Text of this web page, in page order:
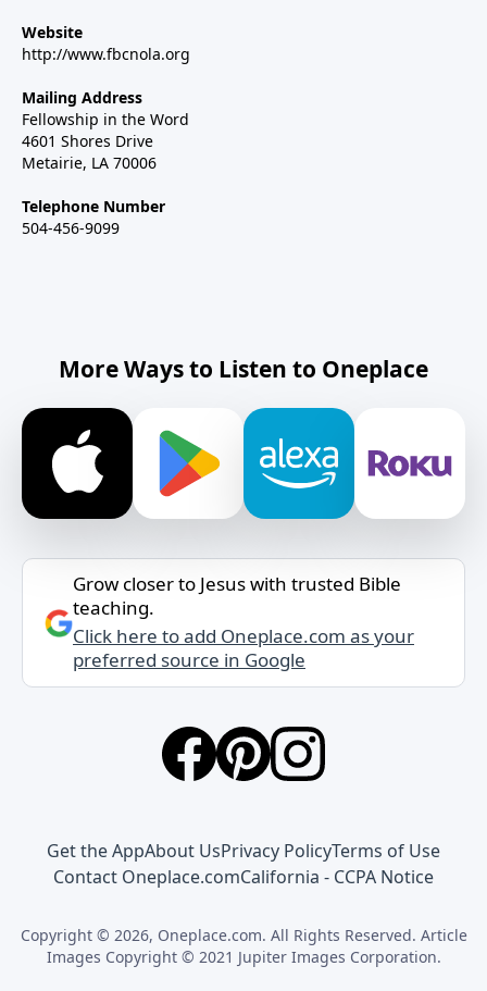
Website
http://www.fbcnola.org
Mailing Address
Fellowship in the Word
4601 Shores Drive
Metairie, LA 70006
Telephone Number
504-456-9099
More Ways to Listen to Oneplace
Grow closer to Jesus with trusted Bible
teaching.
Click here to add Oneplace.com as your
preferred source in Google
Get the AppAbout UsPrivacy PolicyTerms of Use
Contact Oneplace.comCalifornia - CCPA Notice
Copyright © 2026, Oneplace.com. All Rights Reserved. Article
Images Copyright © 2021 Jupiter Images Corporation.